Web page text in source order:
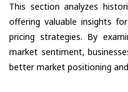
This section analyzes
offering valuable insights
pricing strategies. By
market sentiment,
better market positioning